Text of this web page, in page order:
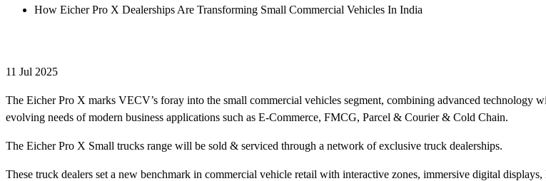
How Eicher Pro X Dealerships Are Transforming Small Commercial Vehicles In India
11 Jul 2025
The Eicher Pro X marks VECV’s foray into the small commercial vehicles segment, combining advanced technology
evolving needs of modern business applications such as E-Commerce, FMCG, Parcel & Courier & Cold Chain.
The Eicher Pro X Small trucks range will be sold & serviced through a network of exclusive truck dealerships.
These truck dealers set a new benchmark in commercial vehicle retail with interactive zones, immersive digital